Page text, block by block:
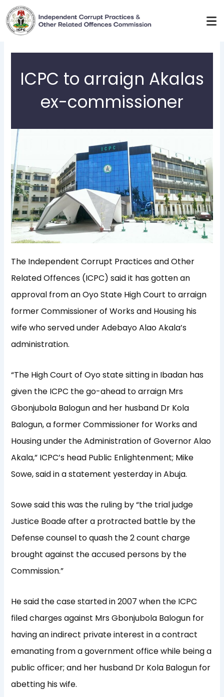
Skip
to
content
ICPC to arraign Akalas
ex-commissioner
The Independent Corrupt Practices and Other
Related Offences (ICPC) said it has gotten an
approval from an Oyo State High Court to arraign
former Commissioner of Works and Housing his
wife who served under Adebayo Alao Akala’s
administration.
“The High Court of Oyo state sitting in Ibadan has
given the ICPC the go-ahead to arraign Mrs
Gbonjubola Balogun and her husband Dr Kola
Balogun, a former Commissioner for Works and
Housing under the Administration of Governor Alao
Akala,” ICPC’s head Public Enlightenment; Mike
Sowe, said in a statement yesterday in Abuja.
Sowe said this was the ruling by “the trial judge
Justice Boade after a protracted battle by the
Defense counsel to quash the 2 count charge
brought against the accused persons by the
Commission.”
He said the case started in 2007 when the ICPC
filed charges against Mrs Gbonjubola Balogun for
having an indirect private interest in a contract
emanating from a government office while being a
public officer; and her husband Dr Kola Balogun for
abetting his wife.